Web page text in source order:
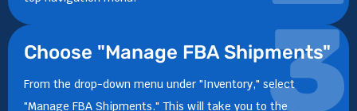
3
Choose "Manage FBA Shipments"
From the drop-down menu under "Inventory," select
"Manage FBA Shipments." This will take you to the